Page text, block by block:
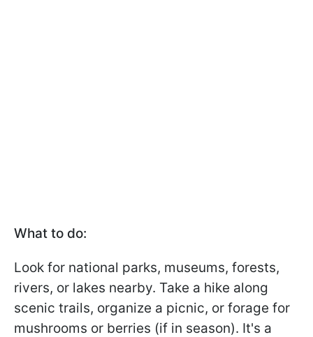
What to do:
Look for national parks, museums, forests,
rivers, or lakes nearby. Take a hike along
scenic trails, organize a picnic, or forage for
mushrooms or berries (if in season). It's a